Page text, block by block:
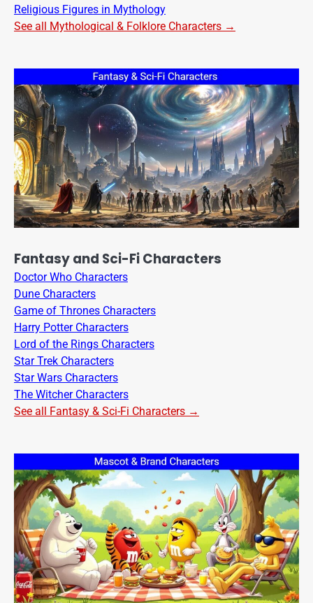
Religious Figures in Mythology
See all Mythological & Folklore Characters →
Fantasy and Sci-Fi Characters
Doctor Who Characters
Dune Characters
Game of Thrones Characters
Harry Potter Characters
Lord of the Rings Characters
Star Trek Characters
Star Wars Characters
The Witcher Characters
See all Fantasy & Sci-Fi Characters →